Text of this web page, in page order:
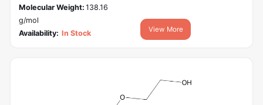
Molecular Weight: 138.16
g/mol
Availability: In Stock View More